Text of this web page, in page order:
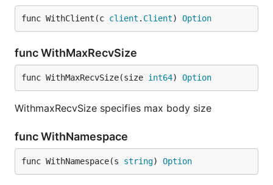
func WithClient(c client . Client) Option
func WithMaxRecvSize
func WithMaxRecvSize(size int64) Option
WithmaxRecvSize specifies max body size
func WithNamespace
func WithNamespace(s string) Option